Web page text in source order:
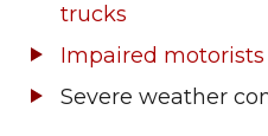
trucks
Impaired motorists
Severe weather